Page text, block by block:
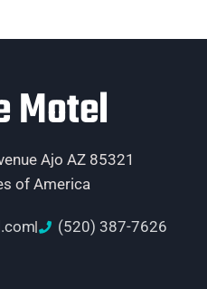
Motel
Ajo AZ 85321
of America
(520) 387-7626